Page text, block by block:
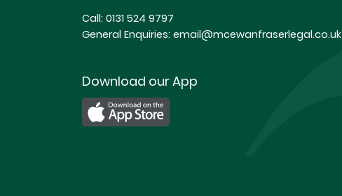
Call: 0131 524 9797
General Enquiries: email@mcewanfraserlegal.co.uk
Download our App